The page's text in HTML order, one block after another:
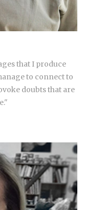
that I produce
to connect to
doubts that are